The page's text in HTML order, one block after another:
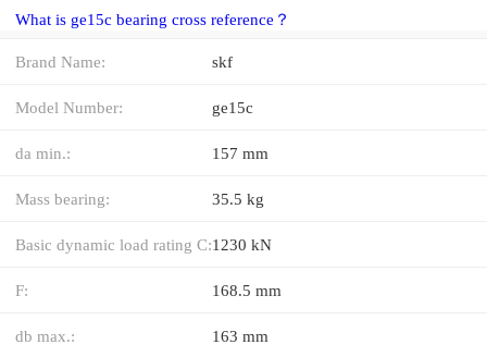
What is ge15c bearing cross reference？
Brand Name: skf
Model Number: ge15c
da min.: 157 mm
Mass bearing: 35.5 kg
Basic dynamic load rating C:1230 kN
F: 168.5 mm
db max.: 163 mm